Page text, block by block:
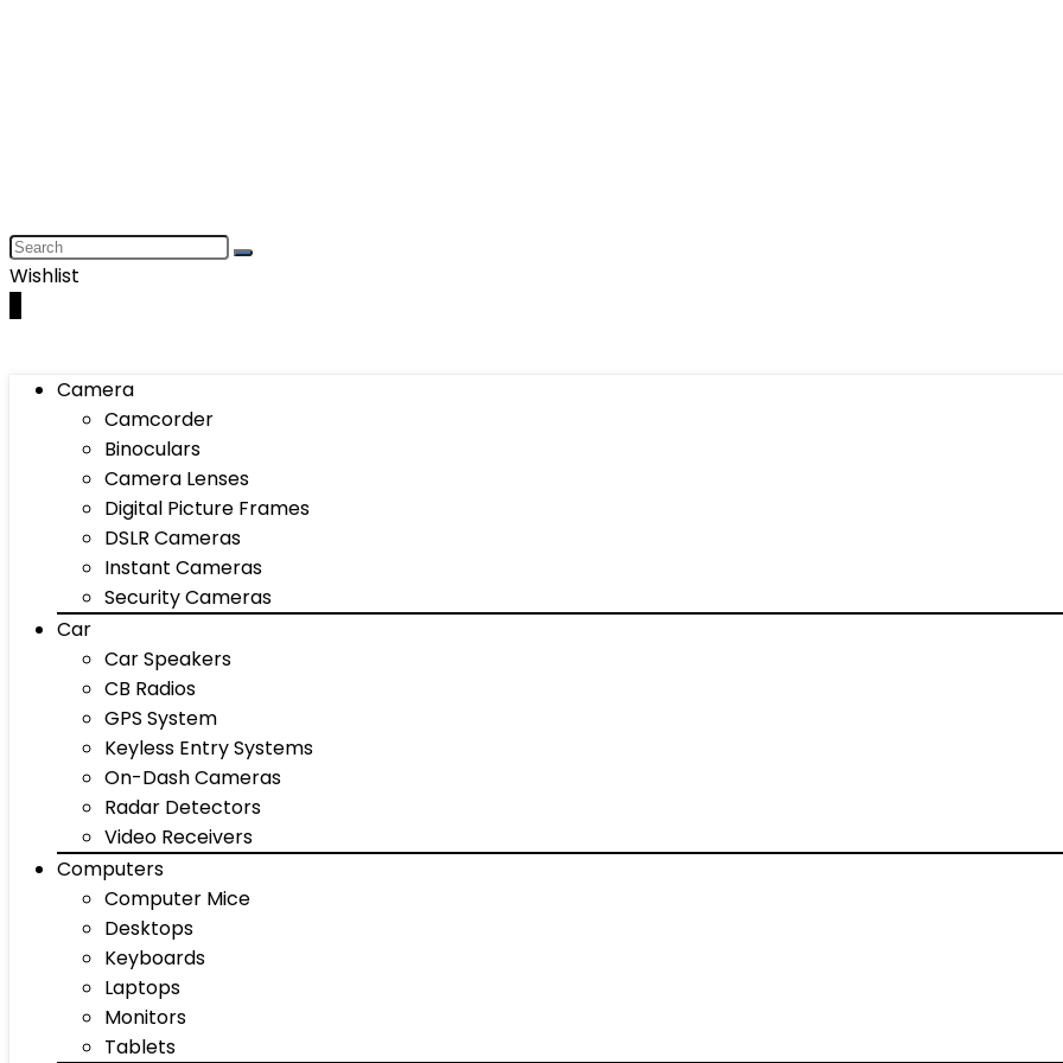
Wishlist
Camera
Camcorder
Binoculars
Camera Lenses
Digital Picture Frames
DSLR Cameras
Instant Cameras
Security Cameras
Car
Car Speakers
CB Radios
GPS System
Keyless Entry Systems
On-Dash Cameras
Radar Detectors
Video Receivers
Computers
Computer Mice
Desktops
Keyboards
Laptops
Monitors
Tablets